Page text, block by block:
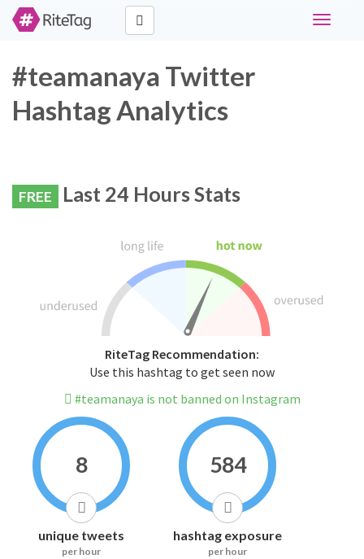
Toggle
#teamanaya Twitter
Hashtag Analytics
FREE Last 24 Hours Stats
RiteTag Recommendation:
Use this hashtag to get seen now
#teamanaya is not banned on Instagram
8
unique tweets
per hour
584
hashtag exposure
per hour